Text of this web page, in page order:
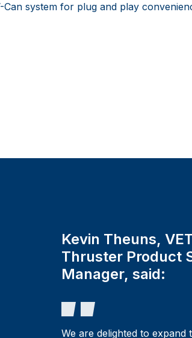
system for plug and play
Kevin Theuns,
Thruster Product
Manager, said:
We are delighted to expand